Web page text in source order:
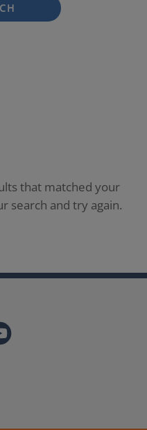
that matched your
search and try again.